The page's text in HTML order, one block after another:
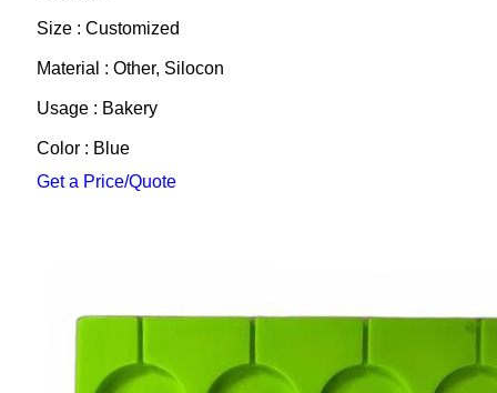
Size : Customized
Material : Other, Silocon
Usage : Bakery
Color : Blue
Get a Price/Quote